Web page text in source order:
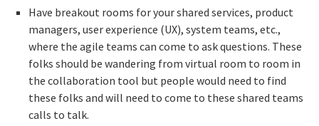
Have breakout rooms for your shared services, product
managers, user experience (UX), system teams, etc.,
where the agile teams can come to ask questions. These
folks should be wandering from virtual room to room in
the collaboration tool but people would need to find
these folks and will need to come to these shared teams
calls to talk.